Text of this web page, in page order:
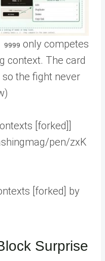
only competes
context. The card
the fight never
[forked]]
pen/zxK
[forked] by
Surprise